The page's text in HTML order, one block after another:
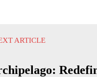
ARTICLE